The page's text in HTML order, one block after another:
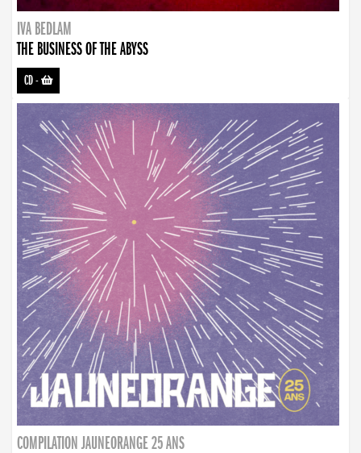
IVA BEDLAM
THE BUSINESS OF THE ABYSS
CD-
COMPILATION JAUNEORANGE 25 ANS